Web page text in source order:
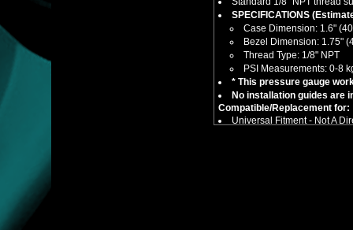
SPECIFICATIONS
Case Dimension: 1.6"
Bezel Dimension: 1.75"
Thread Type: 1/8" NPT
PSI Measurements: 0-8
* This pressure gauge
No installation guides are
Compatible/Replacement for:
Universal Fitment - Not A